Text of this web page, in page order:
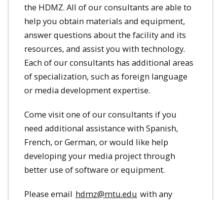
the HDMZ. All of our consultants are able to
help you obtain materials and equipment,
answer questions about the facility and its
resources, and assist you with technology.
Each of our consultants has additional areas
of specialization, such as foreign language
or media development expertise.
Come visit one of our consultants if you
need additional assistance with Spanish,
French, or German, or would like help
developing your media project through
better use of software or equipment.
Please email hdmz@mtu.edu with any